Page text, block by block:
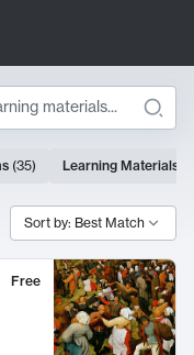
(35) Learning Materials
Sort by: Best Match
Free